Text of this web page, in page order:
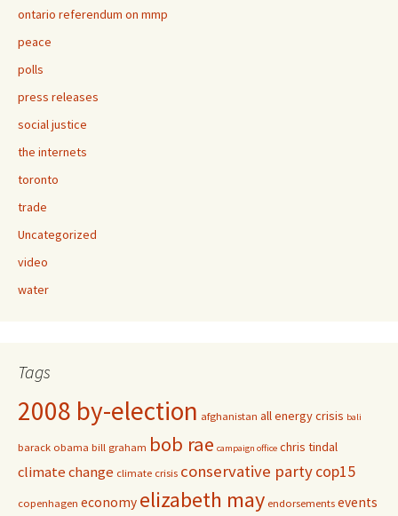
ontario referendum on mmp
peace
polls
press releases
social justice
the internets
toronto
trade
Uncategorized
video
water
Tags
2008 by-election afghanistan all energy crisis bali
barack obama bill graham bob rae campaign office chris tindal
climate change climate crisis conservative partycop15
copenhagen economy elizabeth may endorsements events